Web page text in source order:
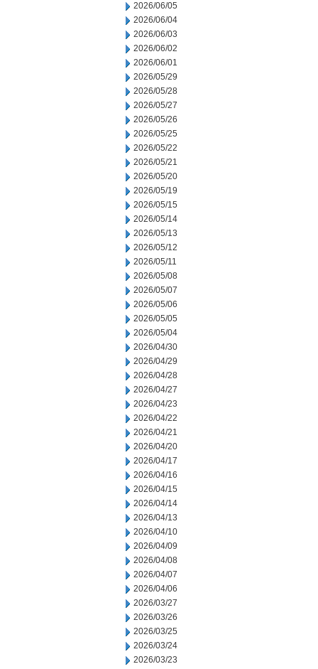
2026/06/05
2026/06/04
2026/06/03
2026/06/02
2026/06/01
2026/05/29
2026/05/28
2026/05/27
2026/05/26
2026/05/25
2026/05/22
2026/05/21
2026/05/20
2026/05/19
2026/05/15
2026/05/14
2026/05/13
2026/05/12
2026/05/11
2026/05/08
2026/05/07
2026/05/06
2026/05/05
2026/05/04
2026/04/30
2026/04/29
2026/04/28
2026/04/27
2026/04/23
2026/04/22
2026/04/21
2026/04/20
2026/04/17
2026/04/16
2026/04/15
2026/04/14
2026/04/13
2026/04/10
2026/04/09
2026/04/08
2026/04/07
2026/04/06
2026/03/27
2026/03/26
2026/03/25
2026/03/24
2026/03/23